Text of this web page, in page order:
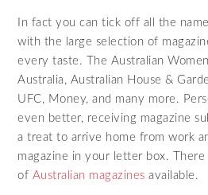
In fact you can tick off all the
with the large selection of
every taste. The Australian
Australia, Australian House &
UFC, Money, and many more.
even better, receiving magazine
a treat to arrive home from work
magazine in your letter box.
of Australian magazines available.